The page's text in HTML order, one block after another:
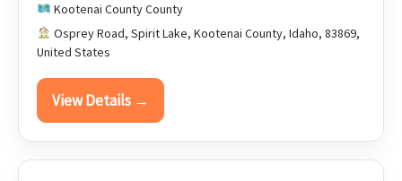
Kootenai County County
Osprey Road, Spirit Lake, Kootenai County, Idaho, 83869,
United States
View Details →